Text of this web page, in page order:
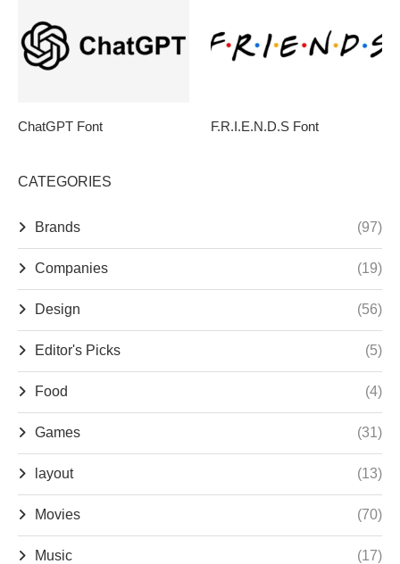
ChatGPT Font F.R.I.E.N.D.S Font
CATEGORIES
Brands (97)
Companies (19)
Design (56)
Editor's Picks (5)
Food (4)
Games (31)
layout (13)
Movies (70)
Music (17)